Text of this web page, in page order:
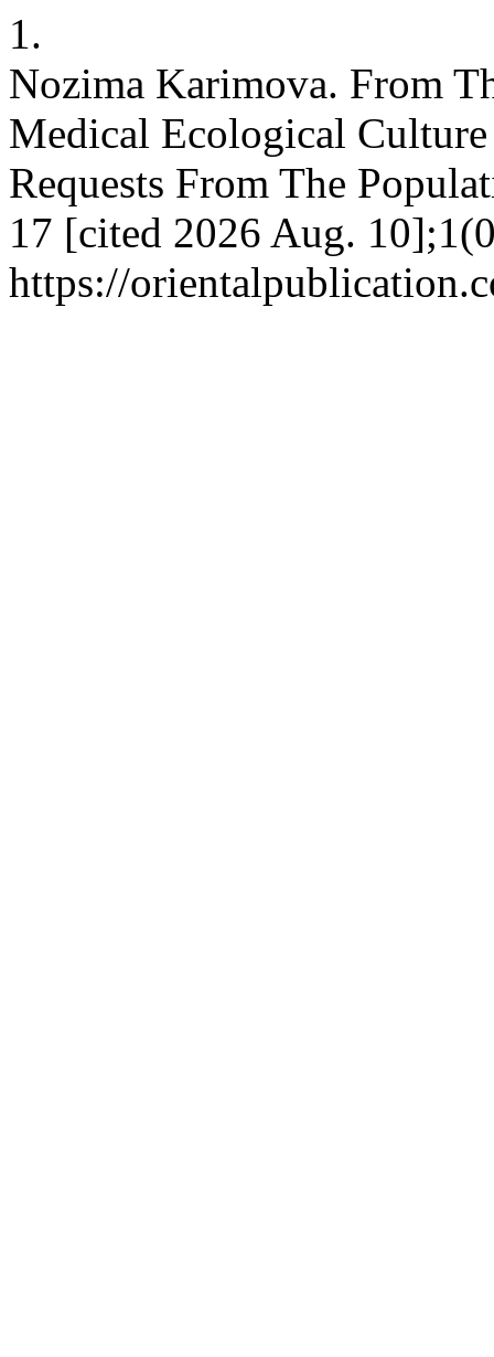
1.
Nozima Karimova. From
Medical Ecological
Requests From The
17 [cited 2026 Aug.
https://